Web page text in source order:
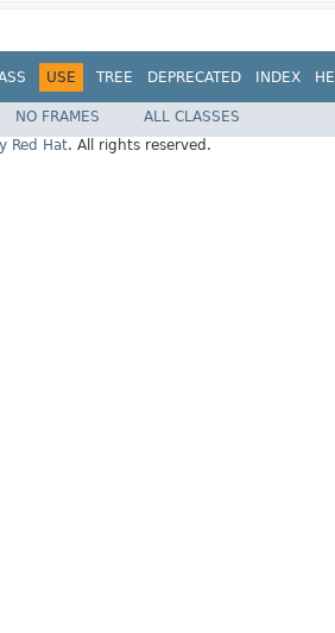
USE TREE DEPRECATED INDEX
NO FRAMES
ALL CLASSES
Red Hat. All rights reserved.